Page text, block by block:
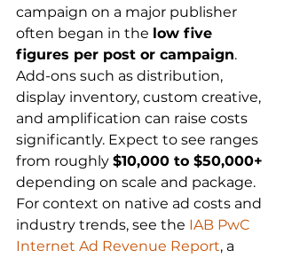
campaign on a major publisher
often began in the low five
figures per post or campaign.
Add-ons such as distribution,
display inventory, custom creative,
and amplification can raise costs
significantly. Expect to see ranges
from roughly $10,000 to $50,000+
depending on scale and package.
For context on native ad costs and
industry trends, see the IAB PwC
Internet Ad Revenue Report, a